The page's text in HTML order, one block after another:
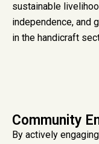
sustainable
independence, and
in the handicraft
Community
By actively